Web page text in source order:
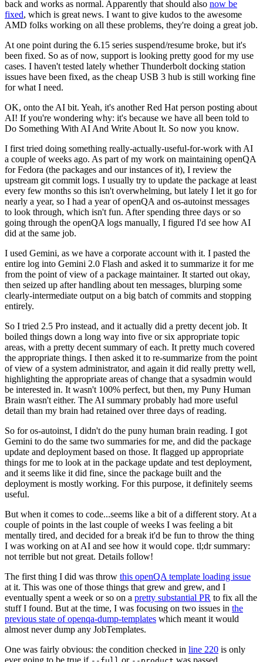
back and works as normal. Apparently that should also now be
fixed, which is great news. I want to give kudos to the awesome
AMD folks working on all these problems, they're doing a great job.
At one point during the 6.15 series suspend/resume broke, but it's
been fixed. So as of now, support is looking pretty good for my use
cases. I haven't tested lately whether Thunderbolt docking station
issues have been fixed, as the cheap USB 3 hub is still working fine
for what I need.
OK, onto the AI bit. Yeah, it's another Red Hat person posting about
AI! If you're wondering why: it's because we have all been told to
Do Something With AI And Write About It. So now you know.
I first tried doing something really-actually-useful-for-work with AI
a couple of weeks ago. As part of my work on maintaining openQA
for Fedora (the packages and our instances of it), I review the
upstream git commit logs. I usually try to update the package at least
every few months so this isn't overwhelming, but lately I let it go for
nearly a year, so I had a year of openQA and os-autoinst messages
to look through, which isn't fun. After spending three days or so
going through the openQA logs manually, I figured I'd see how AI
did at the same job.
I used Gemini, as we have a corporate account with it. I pasted the
entire log into Gemini 2.0 Flash and asked it to summarize it for me
from the point of view of a package maintainer. It started out okay,
then seized up after handling about ten messages, blurping some
clearly-intermediate output on a big batch of commits and stopping
entirely.
So I tried 2.5 Pro instead, and it actually did a pretty decent job. It
boiled things down a long way into five or six appropriate topic
areas, with a pretty decent summary of each. It pretty much covered
the appropriate things. I then asked it to re-summarize from the point
of view of a system administrator, and again it did really pretty well,
highlighting the appropriate areas of change that a sysadmin would
be interested in. It wasn't 100% perfect, but then, my Puny Human
Brain wasn't either. The AI summary probably had more useful
detail than my brain had retained over three days of reading.
So for os-autoinst, I didn't do the puny human brain reading. I got
Gemini to do the same two summaries for me, and did the package
update and deployment based on those. It flagged up appropriate
things for me to look at in the package update and test deployment,
and it seems like it did fine, since the package built and the
deployment is mostly working. For this purpose, it definitely seems
useful.
But when it comes to code...seems like a bit of a different story. At a
couple of points in the last couple of weeks I was feeling a bit
mentally tired, and decided for a break it'd be fun to throw the thing
I was working on at AI and see how it would cope. tl;dr summary:
not terrible but not great. Details follow!
The first thing I did was throw this openQA template loading issue
at it. This was one of those things that grew and grew, and I
eventually spent a week or so on a pretty substantial PR to fix all the
stuff I found. But at the time, I was focusing on two issues in the
previous state of openqa-dump-templates which meant it would
almost never dump any JobTemplates.
One was fairly obvious: the condition checked in line 220 is only
ever going to be true if
or was passed.